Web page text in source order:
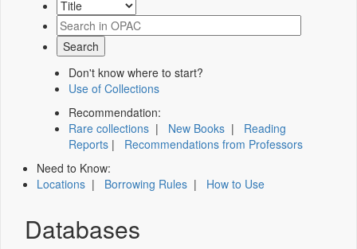
Don't know where to start?
Use of Collections
Recommendation:
Rare collections | New Books | Reading
Reports | Recommendations from Professors
Need to Know:
Locations | Borrowing Rules | How to Use
Databases